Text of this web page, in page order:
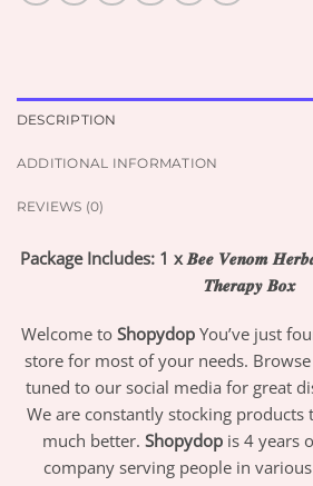
DESCRIPTION
ADDITIONAL INFORMATION
REVIEWS (0)
Package Includes: 1 x 𝑩𝒆𝒆 𝑽𝒆𝒏𝒐𝒎
𝑻𝒉𝒆𝒓𝒂𝒑𝒚 𝑩𝒐𝒙
Welcome to Shopydop You’ve just
store for most of your needs.
tuned to our social media for great
We are constantly stocking
much better. Shopydop is 4 years
company serving people in